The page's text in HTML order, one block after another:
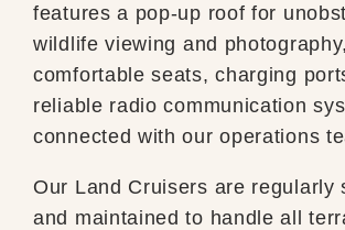
features a pop-up roof for
wildlife viewing and photography,
comfortable seats, charging
reliable radio communication
connected with our operations
Our Land Cruisers are regularly
and maintained to handle all